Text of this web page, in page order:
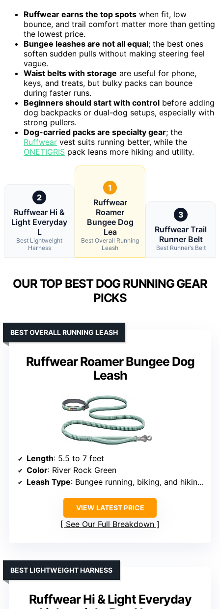
Ruffwear earns the top spots when fit, low
bounce, and trail comfort matter more than getting
the lowest price.
Bungee leashes are not all equal; the best ones
soften sudden pulls without making steering feel
vague.
Waist belts with storage are useful for phone,
keys, and treats, but bulky packs can bounce
during faster runs.
Beginners should start with control before adding
dog backpacks or dual-dog setups, especially with
strong pullers.
Dog-carried packs are specialty gear; the
Ruffwear vest suits running better, while the
ONETIGRIS pack leans more hiking and utility.
2
Ruffwear Hi &
Light Everyday
L
Best Lightweight
Harness
1
Ruffwear
Roamer
Bungee Dog
Lea
Best Overall Running
Leash
3
Ruffwear Trail
Runner Belt
Best Runner’s Belt
OUR TOP BEST DOG RUNNING GEAR
PICKS
Ruffwear Roamer Bungee Dog
Leash
BEST OVERALL RUNNING LEASH
Length: 5.5 to 7 feet
Color: River Rock Green
Leash Type: Bungee running, biking, and hiking leash
VIEW LATEST PRICE
See Our Full Breakdown
Ruffwear Hi & Light Everyday
BEST LIGHTWEIGHT HARNESS